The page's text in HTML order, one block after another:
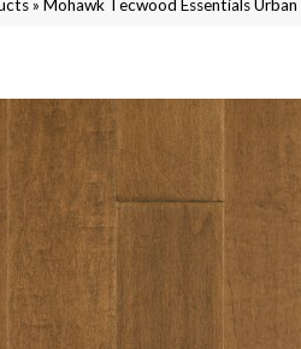
» Mohawk Tecwood Essentials